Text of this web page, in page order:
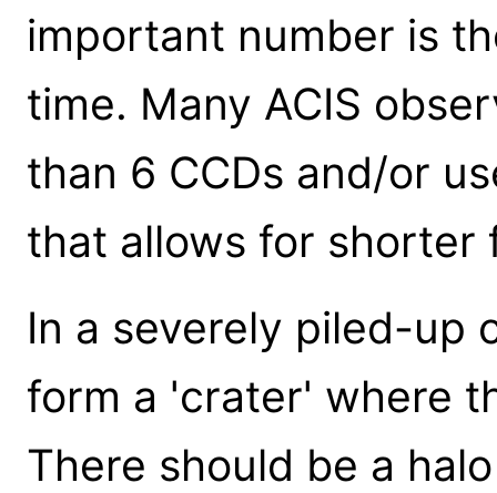
important number is
time. Many ACIS
than 6 CCDs and/or
that allows for shorter
In a severely piled-up
form a 'crater' where
There should be a